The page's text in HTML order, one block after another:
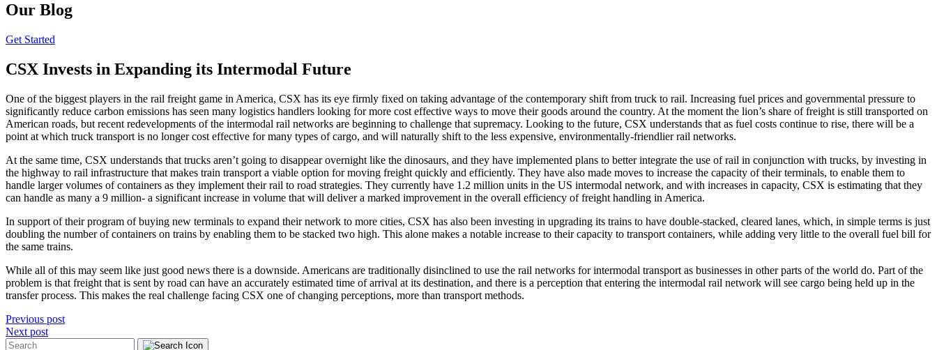
Our Blog
Get Started
CSX Invests in Expanding its Intermodal Future
One of the biggest players in the rail freight game in America, CSX has its eye firmly fixed on taking advantage of the contemporary shift from truck to rail. Increasing fuel prices and governmental pressure to
significantly reduce carbon emissions has seen many logistics handlers looking for more cost effective ways to move their goods around the country. At the moment the lion’s share of freight is still transported on
American roads, but recent redevelopments of the intermodal rail networks are beginning to challenge that supremacy. Looking to the future, CSX understands that as fuel costs continue to rise, there will be a
point at which truck transport is no longer cost effective for many types of cargo, and will naturally shift to the less expensive, environmentally-friendlier rail networks.
At the same time, CSX understands that trucks aren’t going to disappear overnight like the dinosaurs, and they have implemented plans to better integrate the use of rail in conjunction with trucks, by investing in
the highway to rail infrastructure that makes train transport a viable option for moving freight quickly and efficiently. They have also made moves to increase the capacity of their terminals, to enable them to
handle larger volumes of containers as they implement their rail to road strategies. They currently have 1.2 million units in the US intermodal network, and with increases in capacity, CSX is estimating that they
can handle as many a 9 million- a significant increase in volume that will deliver a marked improvement in the overall efficiency of freight handling in America.
In support of their program of buying new terminals to expand their network to more cities, CSX has also been investing in upgrading its trains to have double-stacked, cleared lanes, which, in simple terms is just
doubling the number of containers on trains by enabling them to be stacked two high. This alone makes a notable increase to their capacity to transport containers, while adding very little to the overall fuel bill for
the same trains.
While all of this may seem like just good news there is a downside. Americans are traditionally disinclined to use the rail networks for intermodal transport as businesses in other parts of the world do. Part of the
problem is that freight that is sent by road can have an accurately estimated time of arrival at its destination, and there is a perception that entering the intermodal rail network will see cargo being held up in the
transfer process. This makes the real challenge facing CSX one of changing perceptions, more than transport methods.
Post
navigation
Previous post
Next post